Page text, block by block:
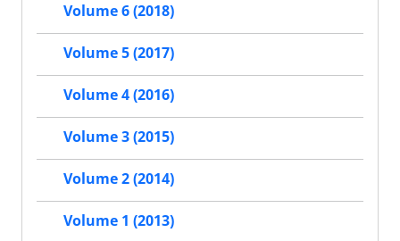
Volume 6 (2018)
Volume 5 (2017)
Volume 4 (2016)
Volume 3 (2015)
Volume 2 (2014)
Volume 1 (2013)